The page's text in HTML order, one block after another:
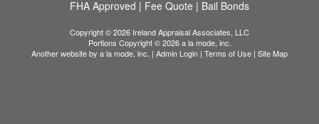
FHA Approved | Fee Quote | Bail Bonds
Copyright © 2026 Ireland Appraisal Associates, LLC
Portions Copyright © 2026 a la mode, inc.
Another website by a la mode, inc. | Admin Login | Terms of Use | Site Map